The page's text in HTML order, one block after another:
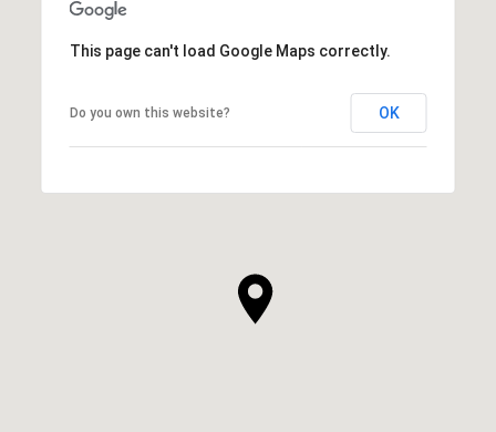
This page can't load Google Maps correctly.
Do you own this website? OK